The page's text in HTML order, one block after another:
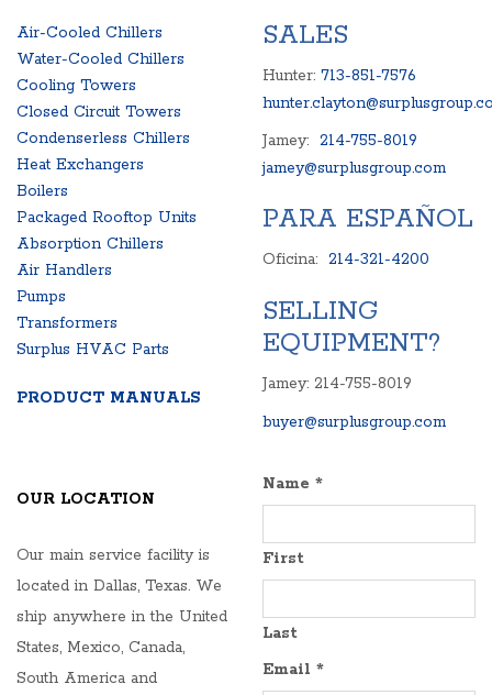
Air-Cooled Chillers
Water-Cooled Chillers
Cooling Towers
Closed Circuit Towers
Condenserless Chillers
Heat Exchangers
Boilers
Packaged Rooftop Units
Absorption Chillers
Air Handlers
Pumps
Transformers
Surplus HVAC Parts
PRODUCT MANUALS
SALES
Hunter: 713-851-7576
Jamey: 214-755-8019
jamey@surplusgroup.com
PARA ESPAÑOL
Oficina: 214-321-4200
SELLING
EQUIPMENT?
Jamey: 214-755-8019
buyer@surplusgroup.com
OUR LOCATION
Our main service facility is
located in Dallas, Texas. We
ship anywhere in the United
States, Mexico, Canada,
South America and
Name *
First
Last
Email *